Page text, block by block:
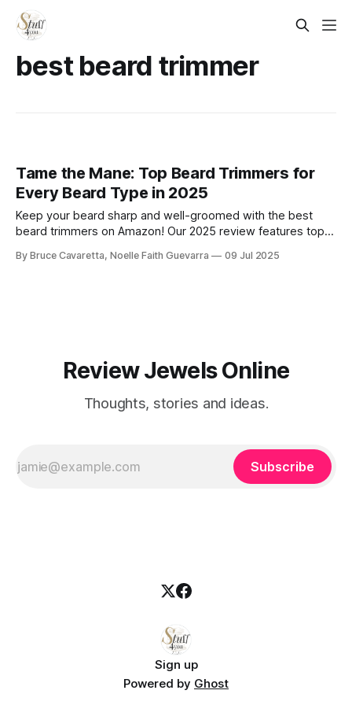
best beard trimmer
Tame the Mane: Top Beard Trimmers for
Every Beard Type in 2025
Keep your beard sharp and well-groomed with the best
beard trimmers on Amazon! Our 2025 review features top-
and long battery life—perfect for clean lines and easy
By Bruce Cavaretta, Noelle Faith Guevarra 09 Jul 2025
Review Jewels Online
Thoughts, stories and ideas.
Subscribe
Sign up
Powered by Ghost